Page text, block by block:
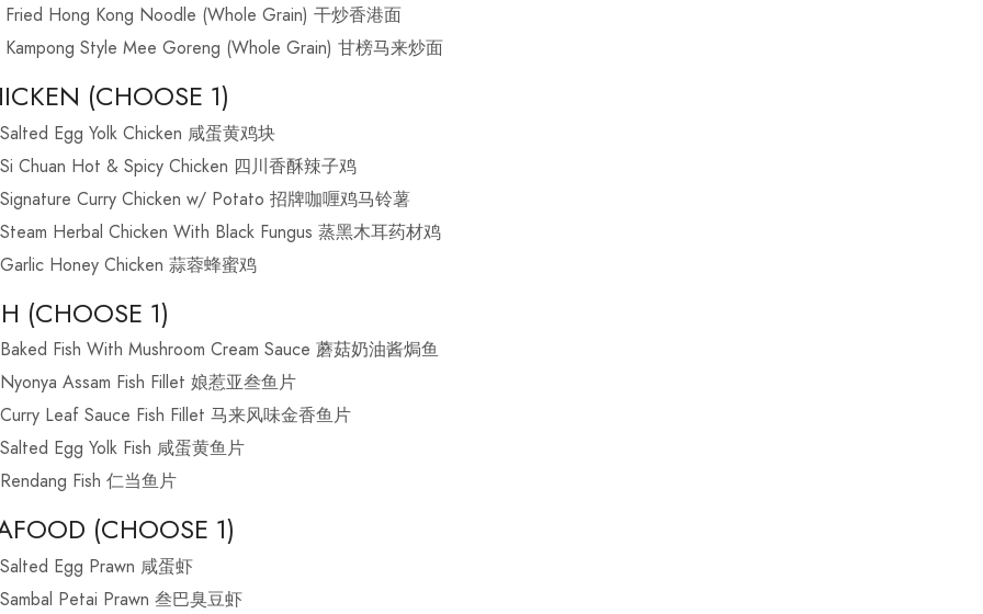
Fried Hong Kong Noodle (Whole Grain) 干炒香港面
Kampong Style Mee Goreng (Whole Grain) 甘榜马来炒面
(CHOOSE 1)
Salted Egg Yolk Chicken 咸蛋黄鸡块
Si Chuan Hot & Spicy Chicken 四川香酥辣子鸡
Signature Curry Chicken w/ Potato 招牌咖喱鸡马铃薯
Steam Herbal Chicken With Black Fungus 蒸黑木耳药材鸡
Garlic Honey Chicken 蒜蓉蜂蜜鸡
(CHOOSE 1)
Baked Fish With Mushroom Cream Sauce 蘑菇奶油酱焗鱼
Nyonya Assam Fish Fillet 娘惹亚叁鱼片
Curry Leaf Sauce Fish Fillet 马来风味金香鱼片
Salted Egg Yolk Fish 咸蛋黄鱼片
Rendang Fish 仁当鱼片
(CHOOSE 1)
Salted Egg Prawn 咸蛋虾
Sambal Petai Prawn 叁巴臭豆虾